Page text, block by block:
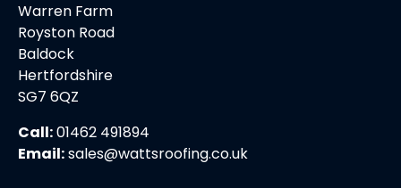
Warren Farm
Royston Road
Baldock
Hertfordshire
SG7 6QZ
Call:01462 491894
Email:sales@wattsroofing.co.uk